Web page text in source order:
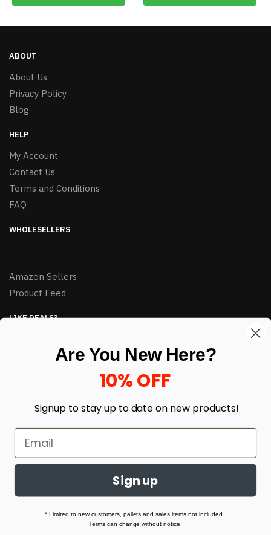
ABOUT
About Us
Privacy Policy
Blog
HELP
My Account
Contact Us
Terms and Conditions
FAQ
WHOLESELLERS
Amazon Sellers
Product Feed
LIKE DEALS?
Built with love by Linking Up Local
Are You New Here?
10% OFF
Signup to stay up to date on new products!
Sign up
* Limited to new customers, pallets and sales items not included.
Terms can change without notice.